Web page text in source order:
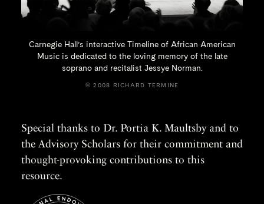
Carnegie Hall’s interactive Timeline of African American
Music is dedicated to the loving memory of the late
soprano and recitalist Jessye Norman.
© 2008 RICHARD TERMINE
Special thanks to Dr. Portia K. Maultsby and to
the Advisory Scholars for their commitment and
thought-provoking contributions to this
resource.